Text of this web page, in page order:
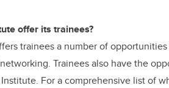
offer its trainees?
trainees a number of
Trainees also have the
For a comprehensive list of